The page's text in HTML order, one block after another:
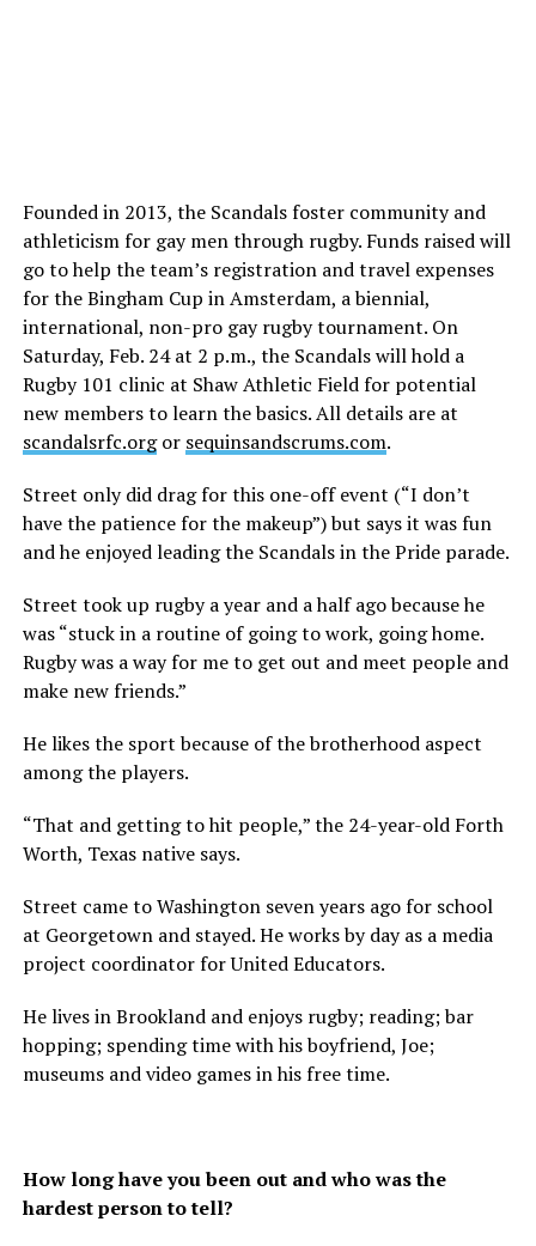
Founded in 2013, the Scandals foster community and
athleticism for gay men through rugby. Funds raised will
go to help the team’s registration and travel expenses
for the Bingham Cup in Amsterdam, a biennial,
international, non-pro gay rugby tournament. On
Saturday, Feb. 24 at 2 p.m., the Scandals will hold a
Rugby 101 clinic at Shaw Athletic Field for potential
new members to learn the basics. All details are at
scandalsrfc.orgor sequinsandscrums.com.
Street only did drag for this one-off event (“I don’t
have the patience for the makeup”) but says it was fun
and he enjoyed leading the Scandals in the Pride parade.
Street took up rugby a year and a half ago because he
was “stuck in a routine of going to work, going home.
Rugby was a way for me to get out and meet people and
make new friends.”
He likes the sport because of the brotherhood aspect
among the players.
“That and getting to hit people,” the 24-year-old Forth
Worth, Texas native says.
Street came to Washington seven years ago for school
at Georgetown and stayed. He works by day as a media
project coordinator for United Educators.
He lives in Brookland and enjoys rugby; reading; bar
hopping; spending time with his boyfriend, Joe;
museums and video games in his free time.
How long have you been out and who was the
hardest person to tell?